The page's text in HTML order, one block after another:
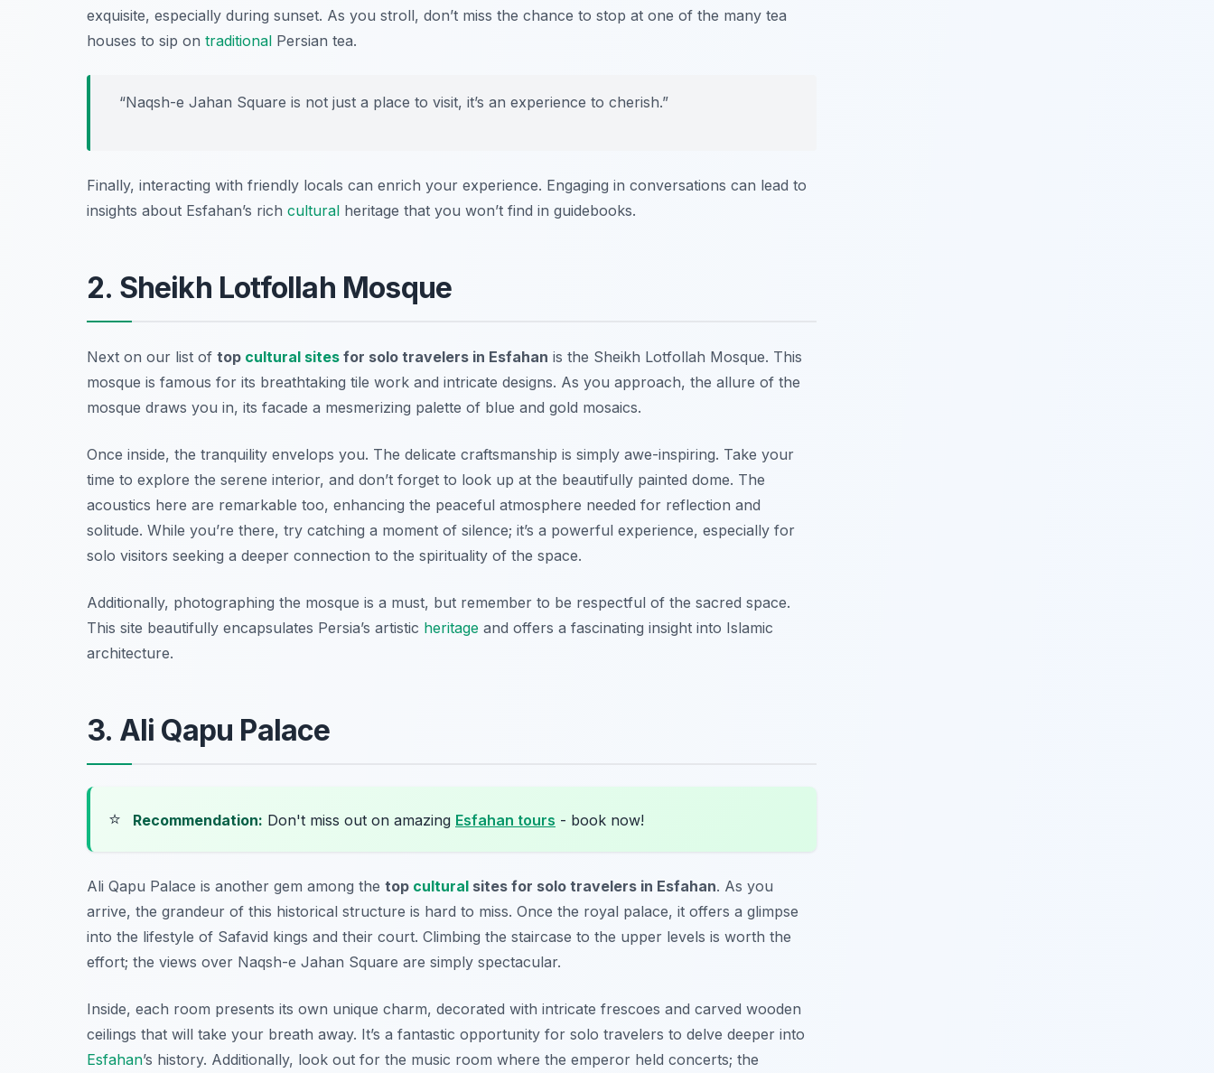
exquisite, especially during sunset. As you stroll, don’t miss the chance to stop at one of the many tea
houses to sip on traditional Persian tea.
“Naqsh-e Jahan Square is not just a place to visit, it’s an experience to cherish.”
Finally, interacting with friendly locals can enrich your experience. Engaging in conversations can lead to
insights about Esfahan’s rich cultural heritage that you won’t find in guidebooks.
2. Sheikh Lotfollah Mosque
Next on our list of top cultural sites for solo travelers in Esfahan is the Sheikh Lotfollah Mosque. This
mosque is famous for its breathtaking tile work and intricate designs. As you approach, the allure of the
mosque draws you in, its facade a mesmerizing palette of blue and gold mosaics.
Once inside, the tranquility envelops you. The delicate craftsmanship is simply awe-inspiring. Take your
time to explore the serene interior, and don’t forget to look up at the beautifully painted dome. The
acoustics here are remarkable too, enhancing the peaceful atmosphere needed for reflection and
solitude. While you’re there, try catching a moment of silence; it’s a powerful experience, especially for
solo visitors seeking a deeper connection to the spirituality of the space.
Additionally, photographing the mosque is a must, but remember to be respectful of the sacred space.
This site beautifully encapsulates Persia’s artistic heritage and offers a fascinating insight into Islamic
architecture.
3. Ali Qapu Palace
⭐ Recommendation: Don't miss out on amazing Esfahan tours - book now!
Ali Qapu Palace is another gem among the top cultural sites for solo travelers in Esfahan. As you
arrive, the grandeur of this historical structure is hard to miss. Once the royal palace, it offers a glimpse
into the lifestyle of Safavid kings and their court. Climbing the staircase to the upper levels is worth the
effort; the views over Naqsh-e Jahan Square are simply spectacular.
Inside, each room presents its own unique charm, decorated with intricate frescoes and carved wooden
ceilings that will take your breath away. It’s a fantastic opportunity for solo travelers to delve deeper into
Esfahan’s history. Additionally, look out for the music room where the emperor held concerts; the